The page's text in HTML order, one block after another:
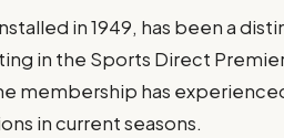
in 1949, has been a
in the Sports Direct
membership has
in current seasons.